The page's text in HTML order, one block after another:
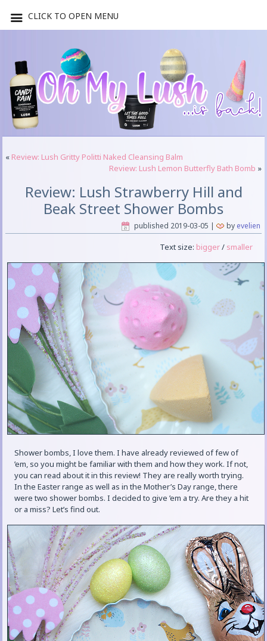
« Review: Lush Gritty Politti Naked Cleansing Balm
Review: Lush Lemon Butterfly Bath Bomb »
Review: Lush Strawberry Hill and
Beak Street Shower Bombs
published 2019-03-05 | by evelien
Text size: bigger/ smaller
Shower bombs, I love them. I have already reviewed of few of
’em, so you might be familiar with them and how they work. If not,
you can read about it in this review! They are really worth trying.
In the Easter range as well as in the Mother’s Day range, there
were two shower bombs. I decided to give ’em a try. Are they a hit
or a miss? Let’s find out.
CLICK TO OPEN MENU